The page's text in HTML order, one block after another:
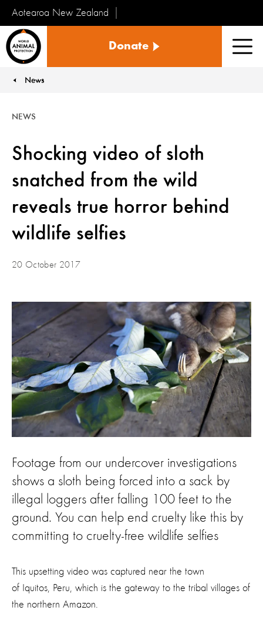
Aotearoa New Zealand
Kararehe
te
Donate
News
Shocking video of sloth
snatched from the wild
reveals true horror behind
wildlife selfies
NEWS
20 October 2017
Footage from our undercover investigations
shows a sloth being forced into a sack by
illegal loggers after falling 100 feet to the
ground. You can help end cruelty like this by
committing to cruelty-free wildlife selfies
This upsetting video was captured near the town
of Iquitos, Peru, which is the gateway to the tribal villages of
the northern Amazon.